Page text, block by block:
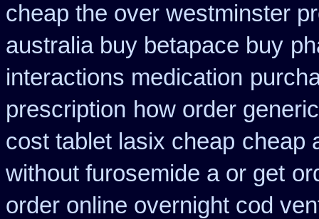
cheap the over westminster
australia buy betapace buy
interactions medication
prescription how order
cost tablet lasix cheap cheap
without furosemide a or get
order online overnight cod